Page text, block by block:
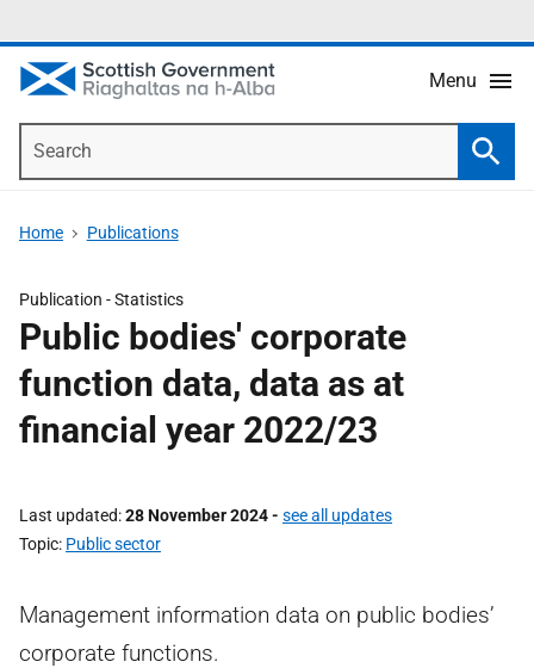
Menu
Home Publications
Publication -Statistics
Public bodies' corporate
function data, data as at
financial year 2022/23
Last updated 28 November 2024- see all updates
Topic Public sector
Management information data on public bodies’
corporate functions.